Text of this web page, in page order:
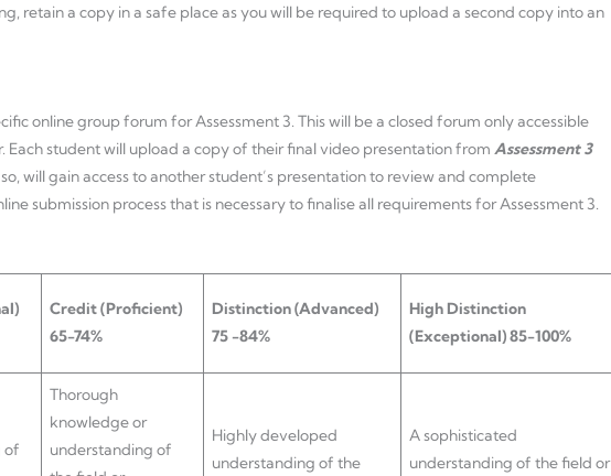
retain a copy in a safe place as you will be required to upload a second copy into an
online group forum for Assessment 3. This will be a closed forum only accessible
student will upload a copy of their final video presentation from Assessment 3
will gain access to another student’s presentation to review and complete
submission process that is necessary to finalise all requirements for Assessment 3.
Credit(Proficient)
65-74%
Distinction(Advanced)
75 -84%
High Distinction
(Exceptional) 85-100%
of
Thorough
knowledge or
understanding of
Highly developed
understanding of the
A sophisticated
understanding of the field or